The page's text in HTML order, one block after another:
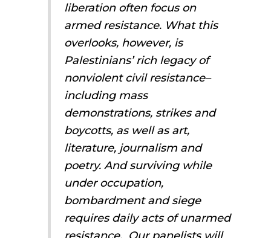
liberation often focus on
armed resistance. What this
overlooks, however, is
Palestinians’ rich legacy of
nonviolent civil resistance–
including mass
demonstrations, strikes and
boycotts, as well as art,
literature, journalism and
poetry. And surviving while
under occupation,
bombardment and siege
requires daily acts of unarmed